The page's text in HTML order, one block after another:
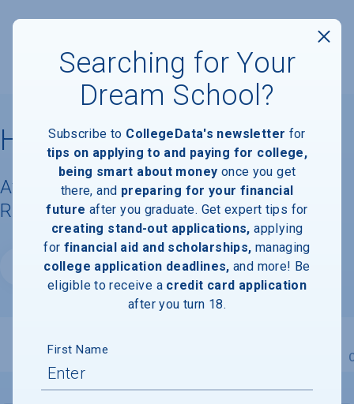
Hobe Sound Bible College
Available Degrees, Graduation
Requirements, & Faculty Information
Website
Overview Admissions
Searching for Your
Dream School?
Subscribe to CollegeData's newsletter for
tips on applying to and paying for college,
being smart about money once you get
there, and preparing for your financial
future after you graduate. Get expert tips for
creating stand-out applications, applying
for financial aid and scholarships, managing
college application deadlines, and more! Be
eligible to receive a credit card application
after you turn 18.
First Name